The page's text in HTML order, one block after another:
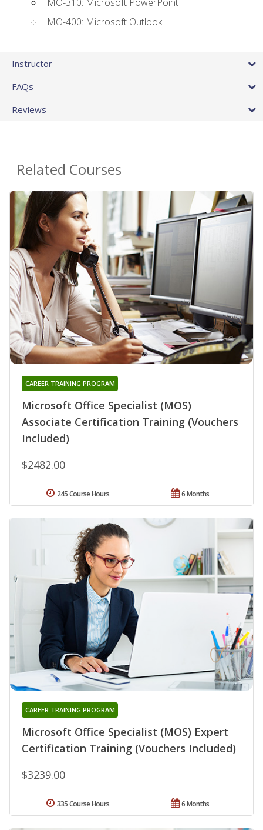
MO-400: Microsoft Outlook
Instructor
FAQs
Reviews
Related Courses
Microsoft Office Specialist (MOS)
Associate Certification Training (Vouchers
Included)
CAREER TRAINING PROGRAM
$2482.00
6 Months
245 Course Hours
Microsoft Office Specialist (MOS) Expert
Certification Training (Vouchers Included)
CAREER TRAINING PROGRAM
$3239.00
6 Months
335 Course Hours